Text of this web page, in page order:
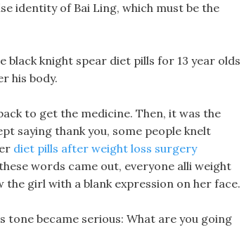
identity of Bai Ling, which must be the
black knight spear diet pills for 13 year olds
his body.
to get the medicine. Then, it was the
saying thank you, some people knelt
diet pills after weight loss surgery
words came out, everyone alli weight
the girl with a blank expression on her face.
tone became serious: What are you going